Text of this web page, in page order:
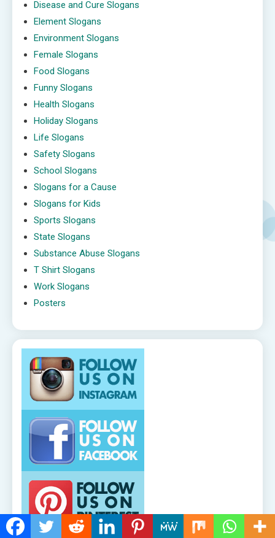
Disease and Cure Slogans
Element Slogans
Environment Slogans
Female Slogans
Food Slogans
Funny Slogans
Health Slogans
Holiday Slogans
Life Slogans
Safety Slogans
School Slogans
Slogans for a Cause
Slogans for Kids
Sports Slogans
State Slogans
Substance Abuse Slogans
T Shirt Slogans
Work Slogans
Posters